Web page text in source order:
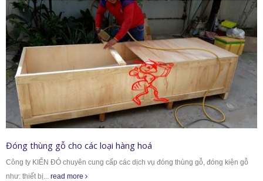
Đóng thùng gỗ cho các loại hàng hoá
Công ty KIẾN ĐỎ chuyên cung cấp các dịch vụ đóng thùng gỗ, đóng kiện gỗ
như: thiết bị... read more